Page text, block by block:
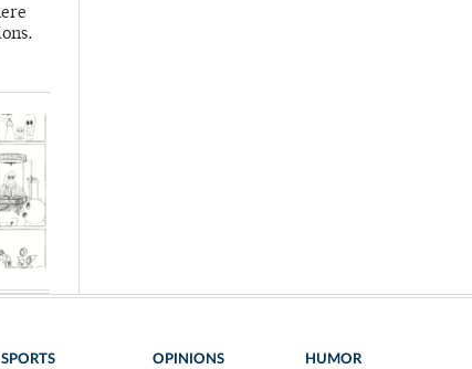
SPORTS OPINIONS HUMOR